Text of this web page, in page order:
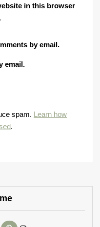
in this browser
by email.
email.
spam. Learn how
.